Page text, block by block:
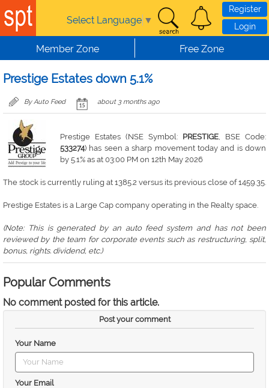
Skip to main content
Select Language ▼
Register
Login
Member Zone Free Zone
Prestige Estates down 5.1%
By Auto Feed about 3 months ago
Prestige Estates (NSE Symbol: PRESTIGE, BSE Code:
533274) has seen a sharp movement today and is down
by 5.1% as at 03:00 PM on 12th May 2026
The stock is currently ruling at 1385.2 versus its previous close of 1459.35.
Prestige Estates is a Large Cap company operating in the Realty space.
(Note: This is generated by an auto feed system and has not been
reviewed by the team for corporate events such as restructuring, split,
bonus, rights. dividend, etc.)
Popular Comments
No comment posted for this article.
Post your comment
Your Name
Your Email